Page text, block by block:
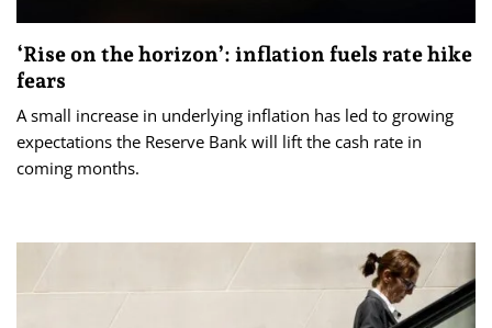
‘Rise on the horizon’: inflation fuels rate hike
fears
A small increase in underlying inflation has led to growing
expectations the Reserve Bank will lift the cash rate in
coming months.